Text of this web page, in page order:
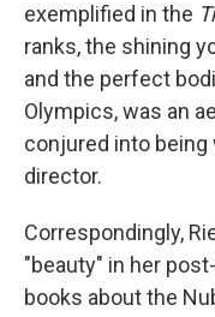
exemplified in the
ranks, the shining
and the perfect
Olympics, was an
conjured into being
director.
Correspondingly,
"beauty" in her
books about the